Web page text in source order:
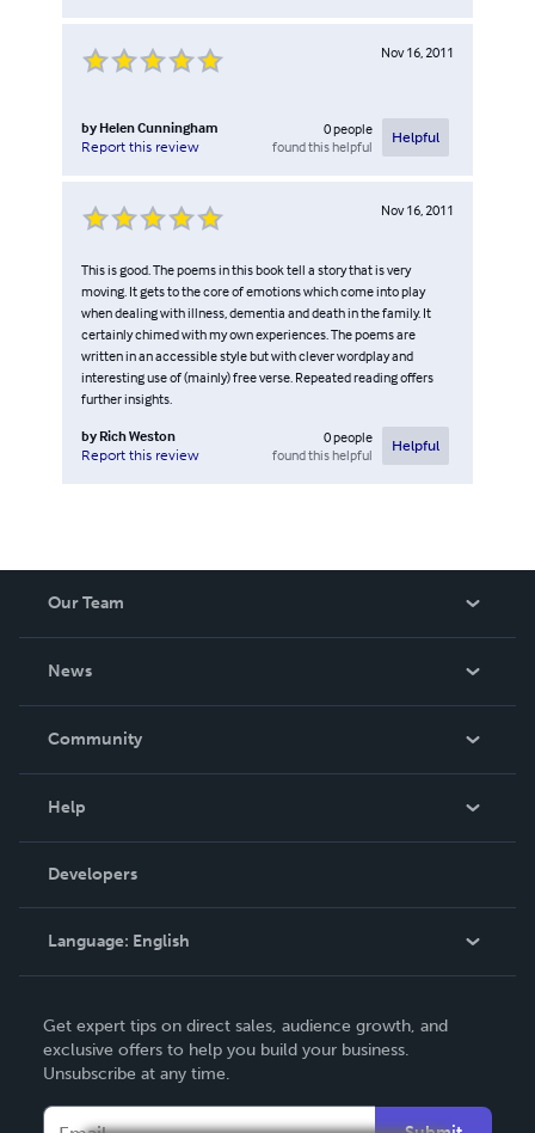
Nov 16, 2011
by Helen Cunningham
Report this review
0people
found this helpful
Helpful
Nov 16, 2011
This is good. The poems in this book tell a story that is very
moving. It gets to the core of emotions which come into play
when dealing with illness, dementia and death in the family. It
certainly chimed with my own experiences. The poems are
written in an accessible style but with clever wordplay and
interesting use of (mainly) free verse. Repeated reading offers
further insights.
by Rich Weston
Report this review
0people
found this helpful
Helpful
Our Team
News
In The News
Community
Podcast
Help
Order Lookup
Knowledge Base
Contact Support
Developers
Language: English
Deutsch
Français
Get expert tips on direct sales, audience growth, and
exclusive offers to help you build your business.
Unsubscribe at any time.